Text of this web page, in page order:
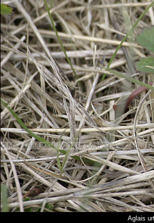
Aglais